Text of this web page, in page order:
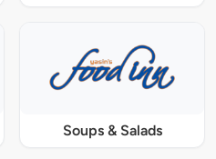
Soups & Salads